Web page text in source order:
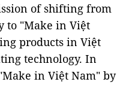
of shifting from
to "Make in Việt
products in Việt
technology. In
in Việt Nam" by